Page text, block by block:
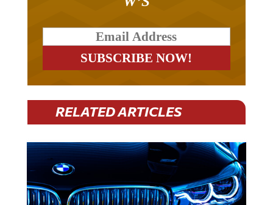
RELATED ARTICLES